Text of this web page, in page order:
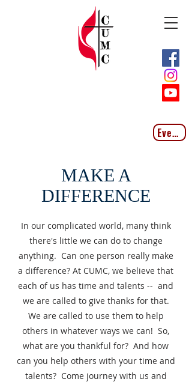
Events
MAKE A
DIFFERENCE
In our complicated world, many think
there's little we can do to change
anything. Can one person really make
a difference? At CUMC, we believe that
each of us has time and talents -- and
we are called to give thanks for that.
We are called to use them to help
others in whatever ways we can! So,
what are you thankful for? And how
can you help others with your time and
talents? Come journey with us and